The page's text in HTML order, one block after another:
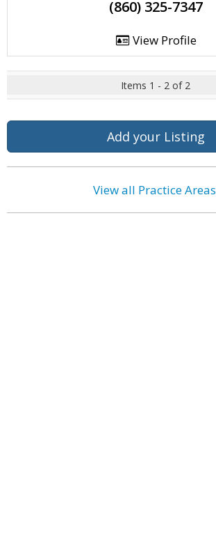
(860) 325-7347
View Profile
Items 1 - 2 of 2
Add your Listing
View all Practice Areas